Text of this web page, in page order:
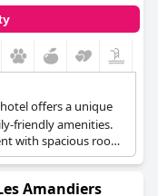
offers a unique
friendly amenities.
with spacious rooms
Amandiers